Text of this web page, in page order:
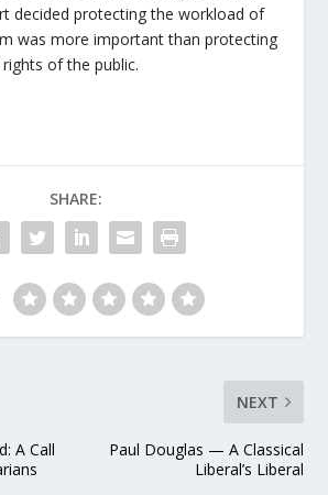
decided protecting the workload of
was more important than protecting
of the public.
SHARE:
A Call
NEXT
Paul Douglas — A Classical
Liberal’s Liberal